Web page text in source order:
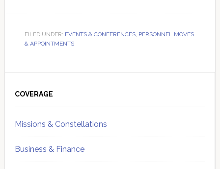
FILED UNDER: EVENTS & CONFERENCES, PERSONNEL MOVES
& APPOINTMENTS
Sidebar
COVERAGE
Missions & Constellations
Business & Finance